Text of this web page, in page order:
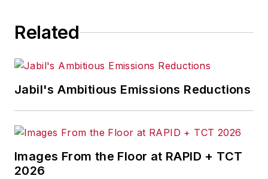
Related
Jabil's Ambitious Emissions Reductions
Images From the Floor at RAPID + TCT
2026